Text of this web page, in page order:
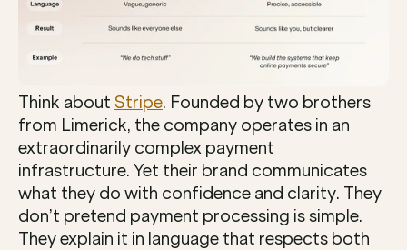
Think about Stripe. Founded by two brothers
from Limerick, the company operates in an
extraordinarily complex payment
infrastructure. Yet their brand communicates
what they do with confidence and clarity. They
don’t pretend payment processing is simple.
They explain it in language that respects both